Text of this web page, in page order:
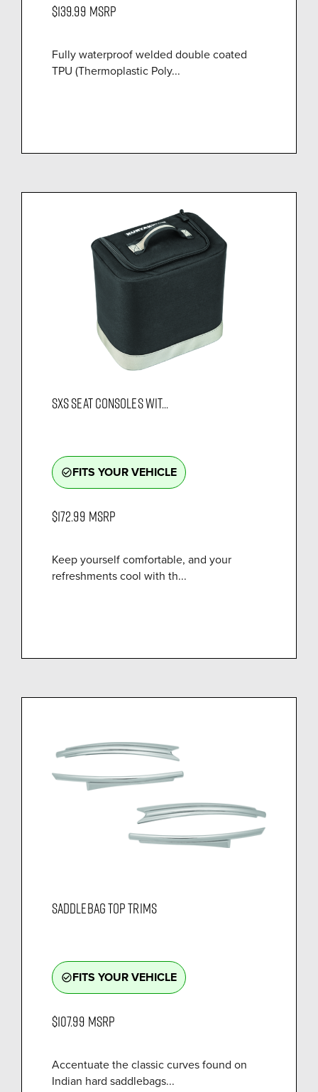
$139.99 MSRP
Fully waterproof welded double coated
TPU (Thermoplastic Poly...
SXS SEAT CONSOLES WIT...
check_circle_outlineFITS YOUR VEHICLE
$172.99 MSRP
Keep yourself comfortable, and your
refreshments cool with th...
SADDLEBAG TOP TRIMS
check_circle_outlineFITS YOUR VEHICLE
$107.99 MSRP
Accentuate the classic curves found on
Indian hard saddlebags...